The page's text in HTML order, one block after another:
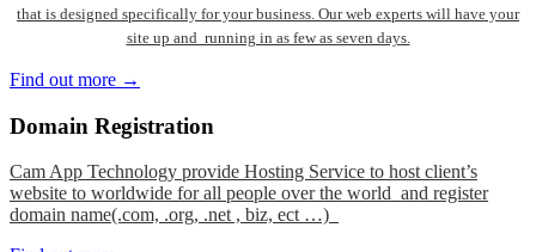
that is designed specifically for your business. Our web experts will have your
site up and running in as few as seven days.
Find out more →
Domain Registration
Cam App Technology provide Hosting Service to host client’s
website to worldwide for all people over the world and register
domain name(.com, .org, .net , biz, ect …)